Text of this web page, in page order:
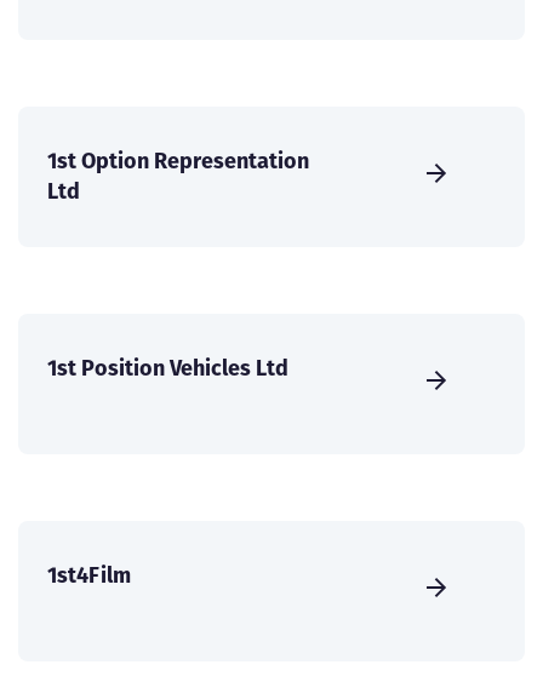
1st Option Representation
Ltd
1st Position Vehicles Ltd
1st4Film